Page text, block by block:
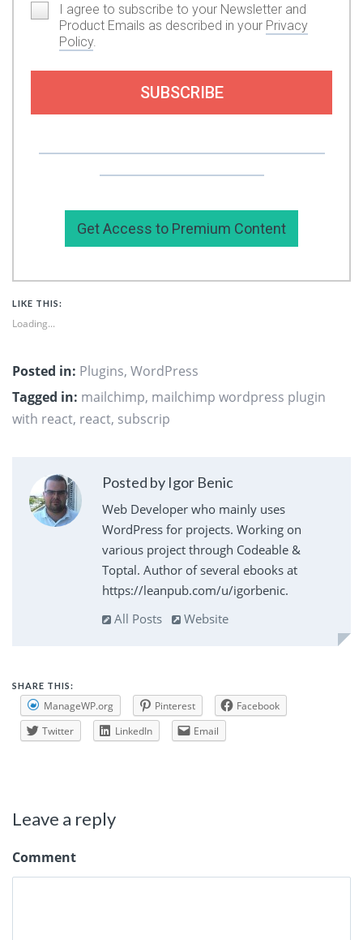
I agree to subscribe to your Newsletter and
Product Emails as described in your Privacy
Policy.
SUBSCRIBE
Get Access to Premium Content
LIKE THIS:
Loading...
Posted in: Plugins, WordPress
Tagged in: mailchimp, mailchimp wordpress plugin
with react, react, subscrip
Posted by Igor Benic
Web Developer who mainly uses
WordPress for projects. Working on
various project through Codeable &
Toptal. Author of several ebooks at
https://leanpub.com/u/igorbenic.
All Posts
Website
SHARE THIS:
ManageWP.org Pinterest
Facebook
Twitter
LinkedIn Email
Leave a reply
Comment